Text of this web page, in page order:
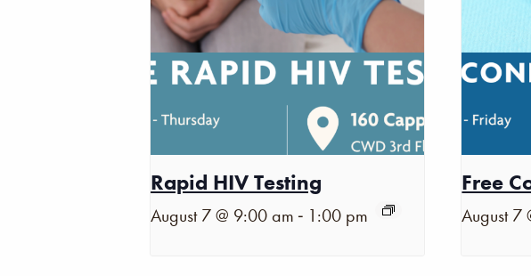
Rapid HIV Testing
August 7 @ 9:00 am - 1:00 pm
Free
August 7